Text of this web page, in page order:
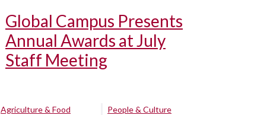
Global Campus Presents
Annual Awards at July
Staff Meeting
Agriculture & Food
People & Culture